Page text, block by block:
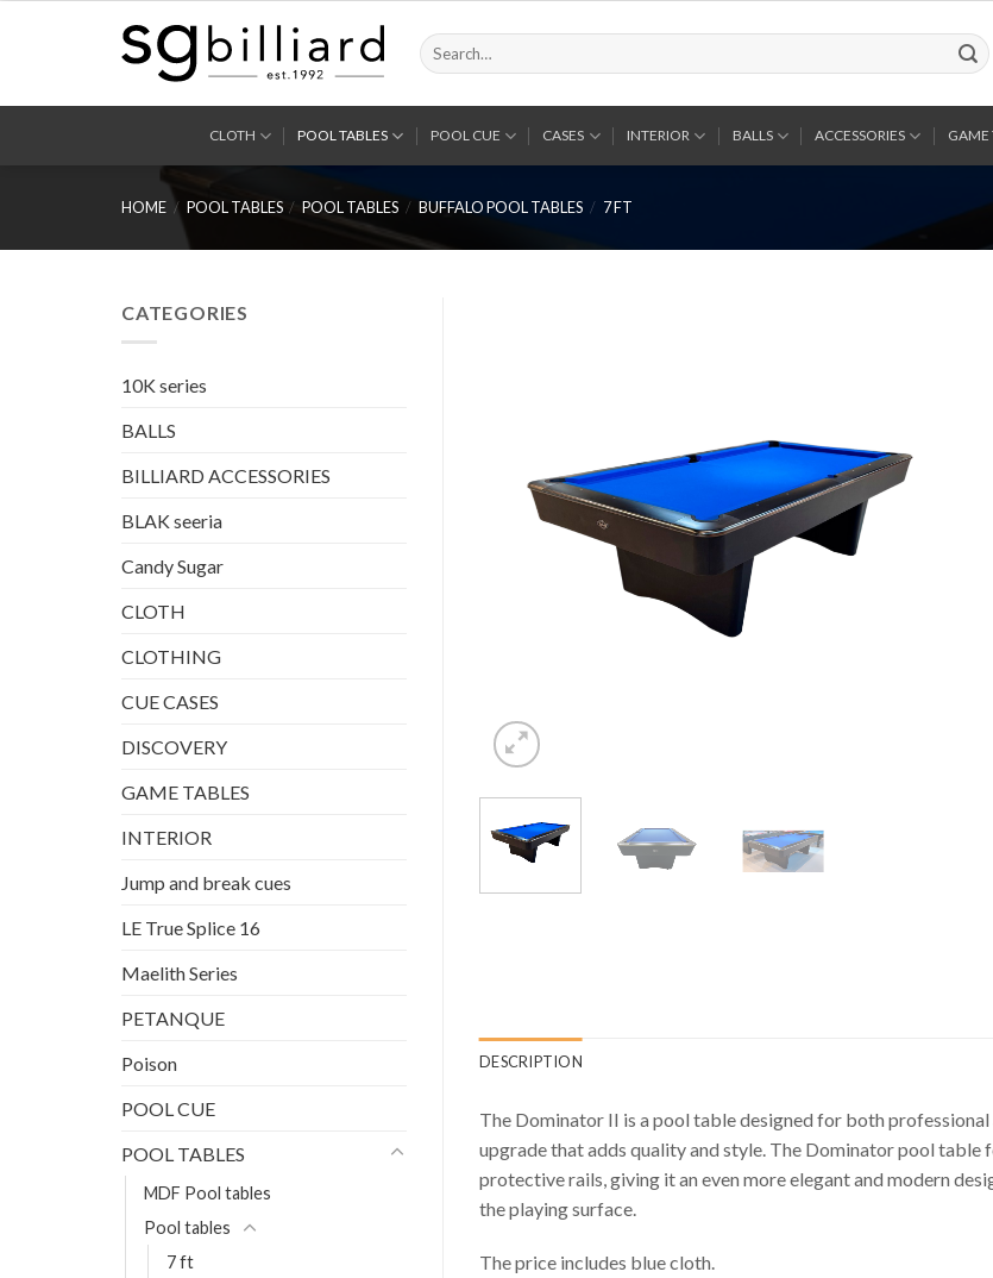
Search
for:
CLOTH POOL TABLES POOL CUE CASES INTERIOR BALLS ACCESSORIES GAME
HOME / POOL TABLES / POOL TABLES / BUFFALO POOL TABLES / 7 FT
CATEGORIES
10K series
BALLS
BILLIARD ACCESSORIES
BLAK seeria
Candy Sugar
CLOTH
CLOTHING
CUE CASES
DISCOVERY
GAME TABLES
INTERIOR
Jump and break cues
LE True Splice 16
Maelith Series
PETANQUE
Poison
POOL CUE
POOL TABLES
MDF Pool tables
Pool tables
7 ft
DESCRIPTION
The Dominator II is a pool table designed for both
upgrade that adds quality and style. The Dominator pool table
protective rails, giving it an even more elegant and modern
the playing surface.
The price includes blue cloth.